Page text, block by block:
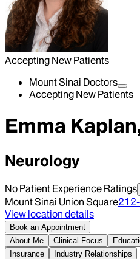
Accepting New Patients
Mount Sinai Doctors
Accepting New Patients
Emma
Neurology
No Patient Experience Ratings
Mount Sinai Union Square
View location details
Book an Appointment
About Me
Clinical Focus
Insurance
Industry Relationships